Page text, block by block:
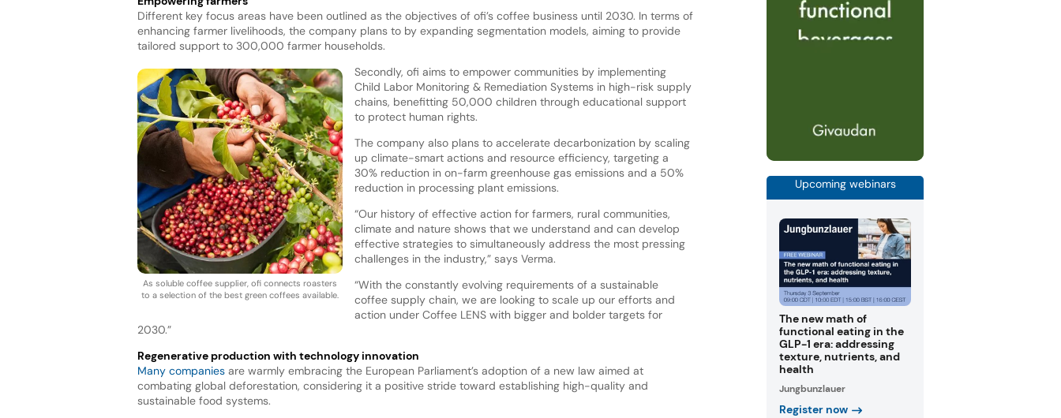
Different key focus areas have been outlined as the objectives of ofi’s coffee business until 2030. In terms of
enhancing farmer livelihoods, the company plans to by expanding segmentation models, aiming to provide
tailored support to 300,000 farmer households.
As soluble coffee supplier, ofi connects roasters
to a selection of the best green coffees available.
Secondly, ofi aims to empower communities by implementing
Child Labor Monitoring & Remediation Systems in high-risk supply
chains, benefitting 50,000 children through educational support
to protect human rights.
The company also plans to accelerate decarbonization by scaling
up climate-smart actions and resource efficiency, targeting a
30% reduction in on-farm greenhouse gas emissions and a 50%
reduction in processing plant emissions.
“Our history of effective action for farmers, rural communities,
climate and nature shows that we understand and can develop
effective strategies to simultaneously address the most pressing
challenges in the industry,” says Verma.
“With the constantly evolving requirements of a sustainable
coffee supply chain, we are looking to scale up our efforts and
action under Coffee LENS with bigger and bolder targets for
2030.”
Regenerative production with technology innovation
Many companiesare warmly embracing the European Parliament’s adoption of a new law aimed at
combating global deforestation, considering it a positive stride toward establishing high-quality and
sustainable food systems.
Upcoming webinars
The new math of
functional eating in the
GLP-1 era: addressing
texture, nutrients, and
health
Jungbunzlauer
Register now